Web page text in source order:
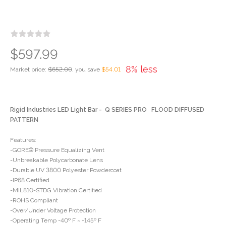
8% less
Market price: $652.00, you save $54.01
$597.99
Rigid Industries LED Light Bar - Q SERIES PRO FLOOD DIFFUSED
PATTERN
Features:
-GORE® Pressure Equalizing Vent
-Unbreakable Polycarbonate Lens
-Durable UV 3800 Polyester Powdercoat
-IP68 Certified
-MIL810-STDG Vibration Certified
-ROHS Compliant
-Over/Under Voltage Protection
-Operating Temp -40º F ~ +145º F